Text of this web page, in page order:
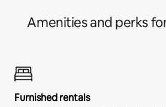
Amenities and perks
Furnished rentals